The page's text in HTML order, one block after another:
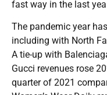
fast way in the last
The pandemic year
including with North
A tie-up with
Gucci revenues rose
quarter of 2021